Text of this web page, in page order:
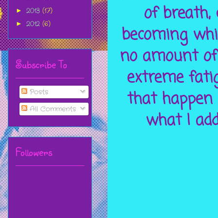
of
becoming
no amount
extreme
that
what I
► 2013 (17)
► 2012 (6)
Subscribe To
Posts
All Comments
Followers